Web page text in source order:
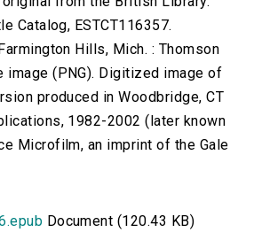
Catalog, ESTCT116357.
Hills, Mich. : Thomson
image (PNG). Digitized image of
produced in Woodbridge, CT
1982-2002 (later known
Microfilm, an imprint of the Gale
Document (120.43 KB)